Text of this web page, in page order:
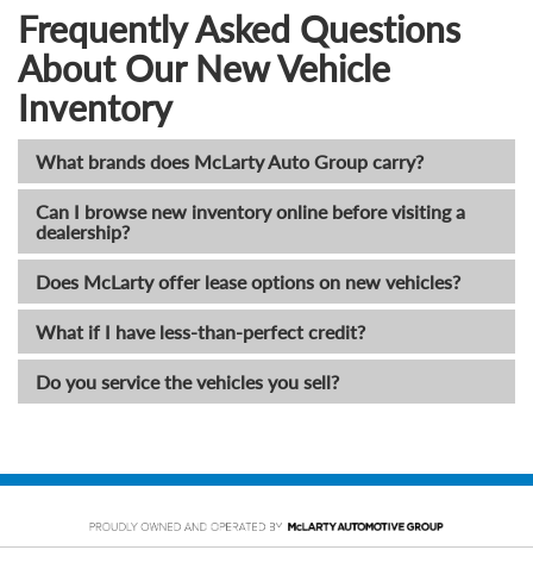
Frequently Asked Questions
About Our New Vehicle
Inventory
What brands does McLarty Auto Group carry?
Can I browse new inventory online before visiting a
dealership?
Does McLarty offer lease options on new vehicles?
What if I have less-than-perfect credit?
Do you service the vehicles you sell?